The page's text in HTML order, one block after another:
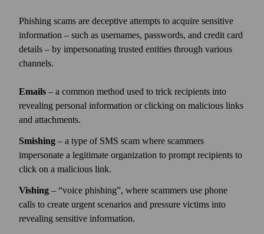
Phishing scams are deceptive attempts to acquire sensitive
information – such as usernames, passwords, and credit card
details – by impersonating trusted entities through various
channels.
Emails – a common method used to trick recipients into
revealing personal information or clicking on malicious links
and attachments.
Smishing – a type of SMS scam where scammers
impersonate a legitimate organization to prompt recipients to
click on a malicious link.
Vishing – voice phishing , where scammers use phone
calls to create urgent scenarios and pressure victims into
revealing sensitive information.